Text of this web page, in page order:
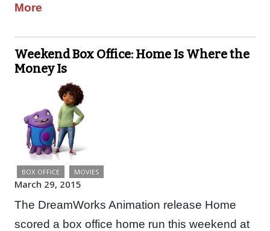
More
Weekend Box Office: Home Is Where the
Money Is
BOX OFFICE MOVIES
March 29, 2015
The DreamWorks Animation release Home
scored a box office home run this weekend at